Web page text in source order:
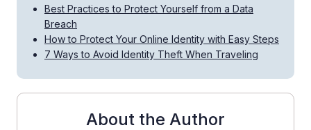
Best Practices to Protect Yourself from a Data
Breach
How to Protect Your Online Identity with Easy Steps
7 Ways to Avoid Identity Theft When Traveling
About the Author